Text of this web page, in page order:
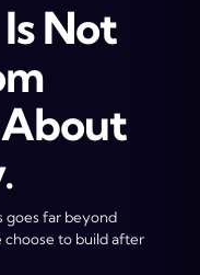
Not
About
goes far beyond
choose to build after